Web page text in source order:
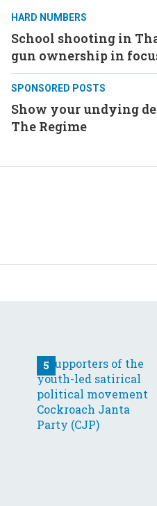
HARD NUMBERS
School shooting in
gun ownership in
SPONSORED POSTS
Show your undying
The Regime